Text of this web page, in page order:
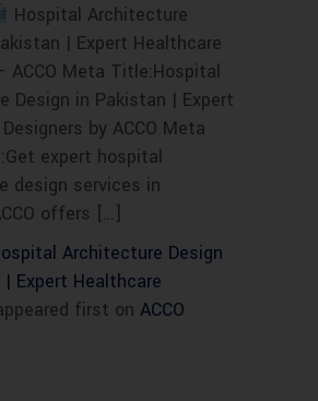
Hospital Architecture
| Expert Healthcare
ACCO Meta Title:Hospital
Design in Pakistan | Expert
by ACCO Meta
expert hospital
design services in
offers […]
Architecture Design
Expert Healthcare
first on ACCO